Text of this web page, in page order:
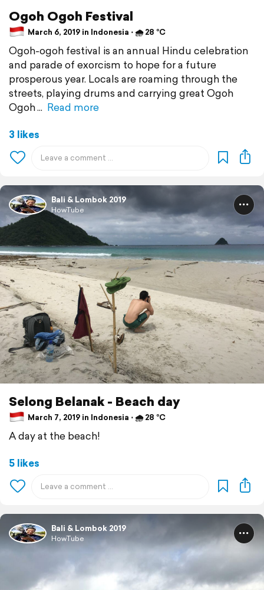
Ogoh Ogoh Festival
March 6, 2019 in Indonesia ⋅ 🌧 28 °C
Ogoh-ogoh festival is an annual Hindu celebration
and parade of exorcism to hope for a future
prosperous year. Locals are roaming through the
streets, playing drums and carrying great Ogoh
Ogoh
Read more
3 likes
Bali & Lombok 2019
HowTube
Selong Belanak - Beach day
March 7, 2019 in Indonesia ⋅ 🌧 28 °C
A day at the beach!
5 likes
Bali & Lombok 2019
HowTube